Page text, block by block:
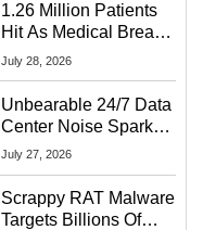
1.26 Million Patients
Hit As Medical Breach
Exposes Social
July 28, 2026
Unbearable 24/7 Data
Center Noise Sparks
Lawsuit From Furious
July 27, 2026
Scrappy RAT Malware
Targets Billions Of